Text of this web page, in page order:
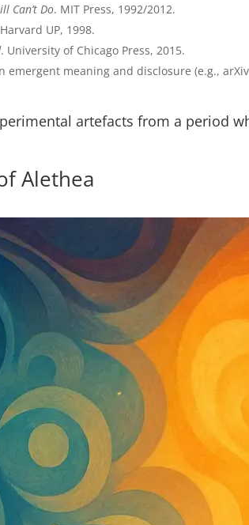
Can’t Do. MIT Press, 1992/2012.
UP, 1998.
. University of Chicago Press, 2015.
emergent meaning and disclosure (e.g.,
artefacts from a period
Alethea